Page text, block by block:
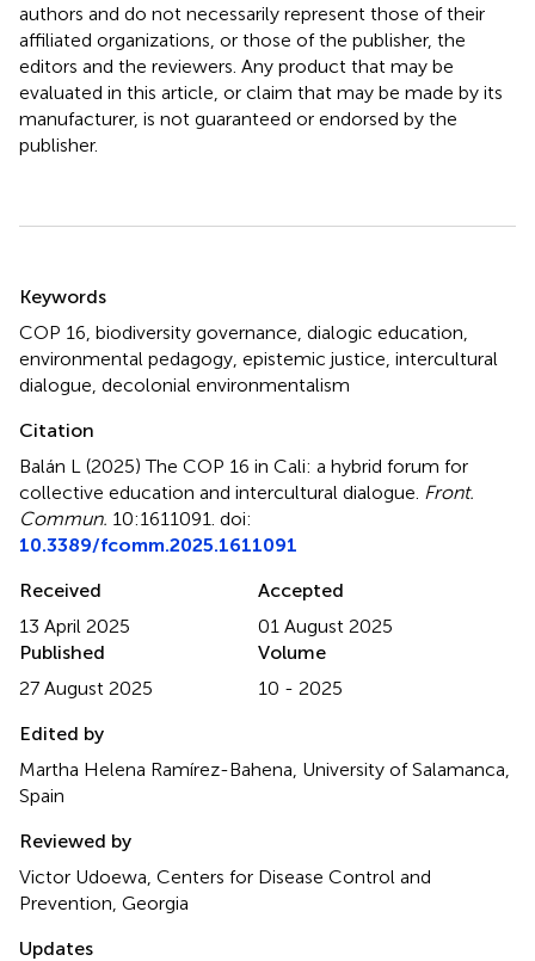
authors and do not necessarily represent those of their
affiliated organizations, or those of the publisher, the
editors and the reviewers. Any product that may be
evaluated in this article, or claim that may be made by its
manufacturer, is not guaranteed or endorsed by the
publisher.
Keywords
COP 16 biodiversity governance dialogic education
environmental pedagogy epistemic justice intercultural
dialogue decolonial environmentalism
Citation
Balán L (2025)The COP 16 in Cali: a hybrid forum for
collective education and intercultural dialogue Front.
Commun. 10:1611091. doi:
10.3389/fcomm.2025.1611091
Received
13 April 2025
Accepted
01 August 2025
Published
27 August 2025
Volume
10 - 2025
Edited by
Martha Helena Ramírez-Bahena, University of Salamanca,
Spain
Reviewed by
Victor Udoewa, Centers for Disease Control and
Prevention, Georgia
Updates